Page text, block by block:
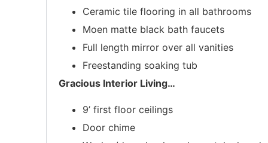
Ceramic tile flooring in all bathrooms
Moen matte black bath faucets
Full length mirror over all vanities
Freestanding soaking tub
Gracious Interior Living…
9’ first floor ceilings
Door chime